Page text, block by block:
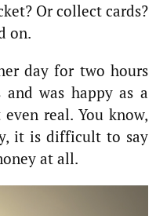
Or collect cards?
on.
day for two hours
was happy as a
real. You know,
it is difficult to say
at all.